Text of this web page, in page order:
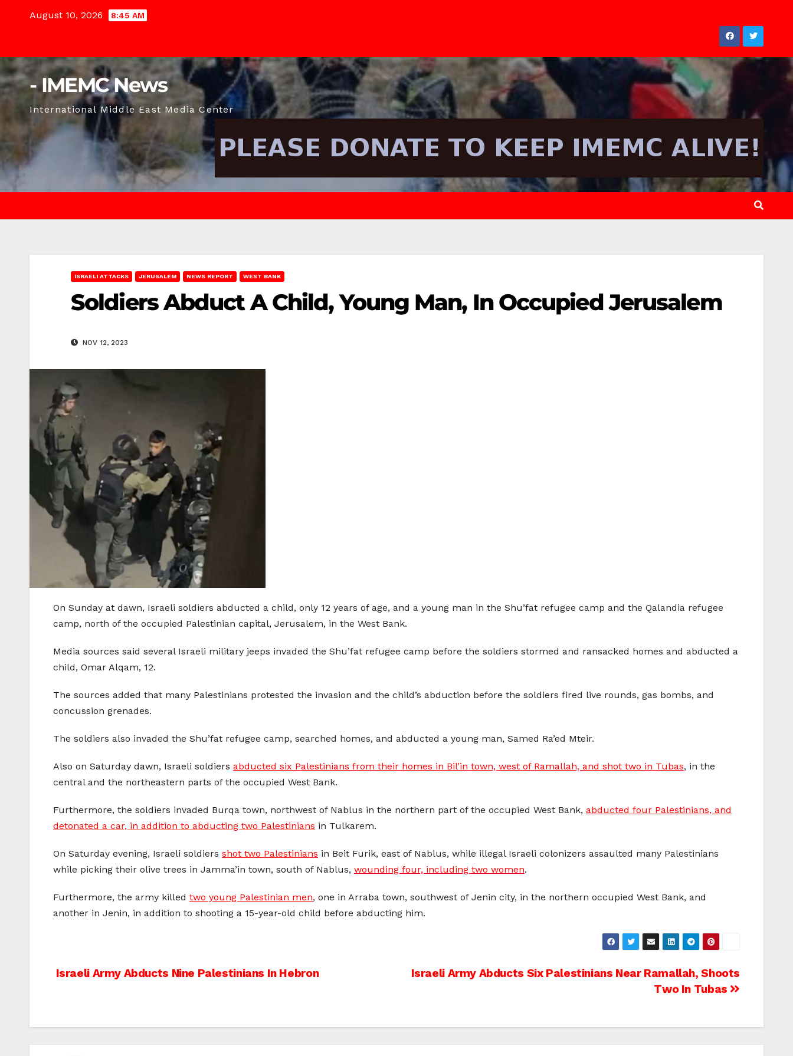
August 10, 2026 8:45 AM
- IMEMC News
International Middle East Media Center
ISRAELI ATTACKS JERUSALEM NEWS REPORT WEST BANK
Soldiers Abduct A Child, Young Man, In Occupied Jerusalem
NOV 12, 2023
On Sunday at dawn, Israeli soldiers abducted a child, only 12 years of age, and a young man in the Shu’fat refugee camp and the Qalandia refugee
camp, north of the occupied Palestinian capital, Jerusalem, in the West Bank.
Media sources said several Israeli military jeeps invaded the Shu’fat refugee camp before the soldiers stormed and ransacked homes and abducted a
child, Omar Alqam, 12.
The sources added that many Palestinians protested the invasion and the child’s abduction before the soldiers fired live rounds, gas bombs, and
concussion grenades.
The soldiers also invaded the Shu’fat refugee camp, searched homes, and abducted a young man, Samed Ra’ed Mteir.
Also on Saturday dawn, Israeli soldiers abducted six Palestinians from their homes in Bil’in town, west of Ramallah, and shot two in Tubas, in the
central and the northeastern parts of the occupied West Bank.
Furthermore, the soldiers invaded Burqa town, northwest of Nablus in the northern part of the occupied West Bank, abducted four Palestinians, and
detonated a car, in addition to abducting two Palestinians in Tulkarem.
On Saturday evening, Israeli soldiers shot two Palestinians in Beit Furik, east of Nablus, while illegal Israeli colonizers assaulted many Palestinians
while picking their olive trees in Jamma’in town, south of Nablus, wounding four, including two women.
Furthermore, the army killed two young Palestinian men, one in Arraba town, southwest of Jenin city, in the northern occupied West Bank, and
another in Jenin, in addition to shooting a 15-year-old child before abducting him.
Post
Israeli Army Abducts Six Palestinians Near Ramallah, Shoots
Two In Tubas
Israeli Army Abducts Nine Palestinians In Hebron